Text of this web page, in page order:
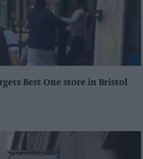
Best One store in Bristol